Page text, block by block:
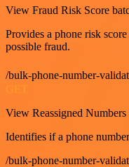
View Fraud Risk Score
Provides a phone risk
possible fraud.
/bulk-phone-number-
View Reassigned
Identifies if a phone
/bulk-phone-number-